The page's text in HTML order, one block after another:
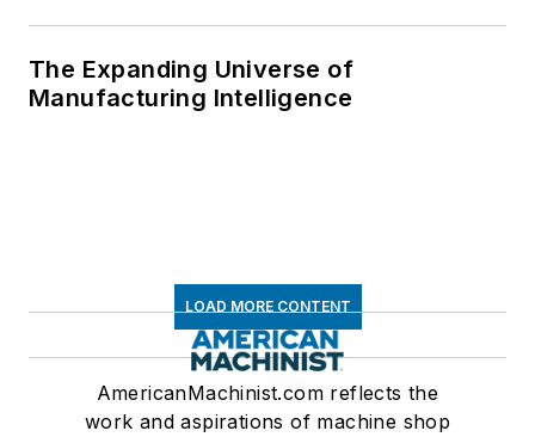
The Expanding Universe of
Manufacturing Intelligence
LOAD MORE CONTENT
AmericanMachinist.com reflects the
work and aspirations of machine shop